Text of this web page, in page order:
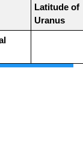
Latitude of
Uranus